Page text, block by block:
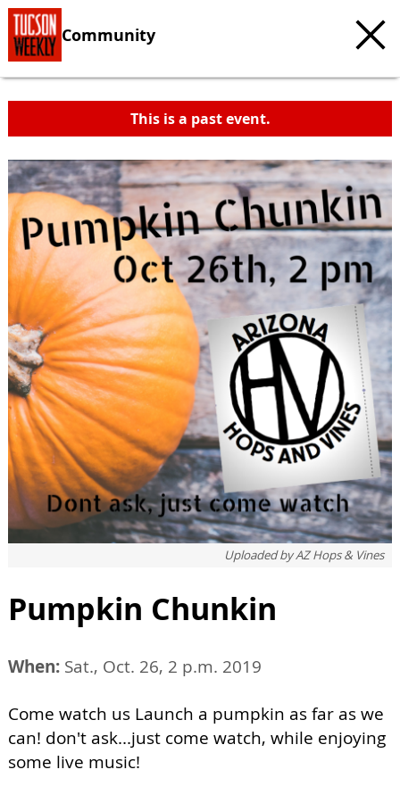
Community
This is a past event.
Uploaded byAZ Hops & Vines
Pumpkin Chunkin
When: Sat., Oct. 26, 2 p.m. 2019
Come watch us Launch a pumpkin as far as we
can! don't ask...just come watch, while enjoying
some live music!